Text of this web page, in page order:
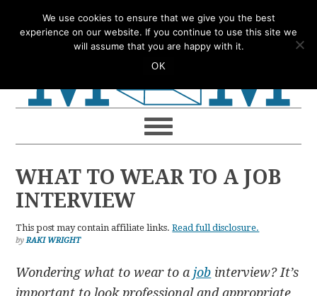
to
to
to
to
WHAT TO WEAR TO A JOB
INTERVIEW
This post may contain affiliate links.Read full disclosure.
byRAKI WRIGHT
Wondering what to wear to a job interview? It’s
important to look professional and appropriate
We use cookies to ensure that we give you the best
experience on our website. If you continue to use this site we
will assume that you are happy with it.
OK